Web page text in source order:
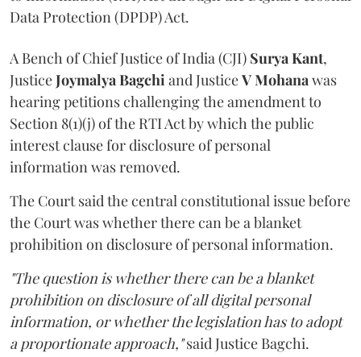
Data Protection (DPDP) Act.
A Bench of Chief Justice of India (CJI) Surya Kant,
JusticeJoymalya Bagchiand JusticeV Mohanawas
hearing petitions challenging the amendment to
Section 8(1)(j) of the RTI Act by which the public
interest clause for disclosure of personal
information was removed.
The Court said the central constitutional issue before
the Court was whether there can be a blanket
prohibition on disclosure of personal information.
"The question is whether there can be a blanket
prohibition on disclosure of all digital personal
information, or whether the legislation has to adopt
a proportionate approach,"said Justice Bagchi.